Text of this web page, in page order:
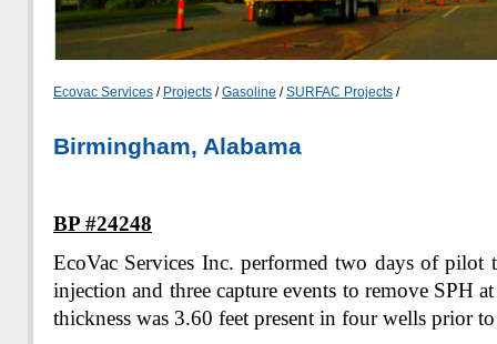
Ecovac Services / Projects /Gasoline /SURFAC Projects /
Birmingham, Alabama
BP #24248
EcoVac Services Inc. performed two days of pilot
injection and three capture events to remove SPH
thickness was 3.60 feet present in four wells prior